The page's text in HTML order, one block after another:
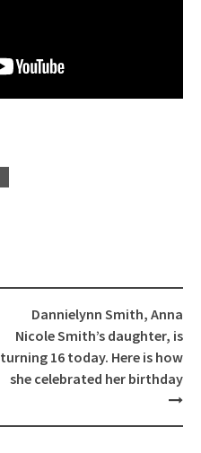
Dannielynn Smith, Anna
Nicole Smith’s daughter, is
turning 16 today. Here is how
she celebrated her birthday